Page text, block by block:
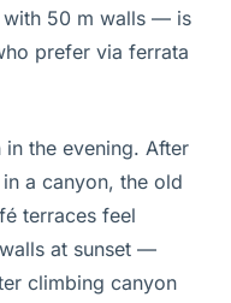
with 50 m walls — is
prefer via ferrata
the evening. After
a canyon, the old
terraces feel
at sunset —
climbing canyon